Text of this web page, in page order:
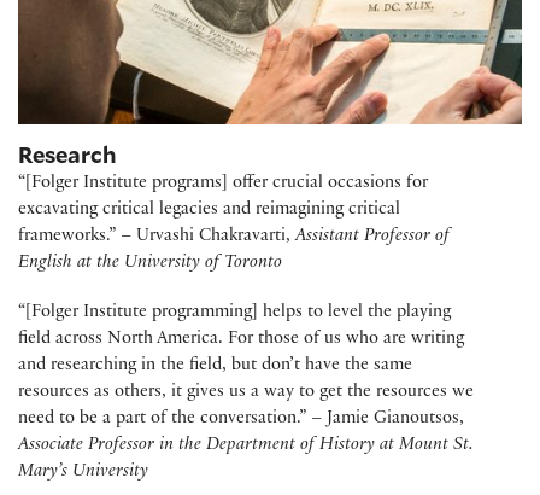
Research
“[Folger Institute programs] offer crucial occasions for
excavating critical legacies and reimagining critical
frameworks.” – Urvashi Chakravarti,Assistant Professor of
English at the University of Toronto
“[Folger Institute programming] helps to level the playing
field across North America. For those of us who are writing
and researching in the field, but don’t have the same
resources as others, it gives us a way to get the resources we
need to be a part of the conversation.” – Jamie Gianoutsos,
Associate Professor in the Department of History at Mount St.
Mary’s University